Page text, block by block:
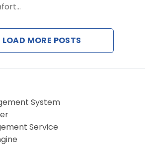
LOAD MORE POSTS
System
Service